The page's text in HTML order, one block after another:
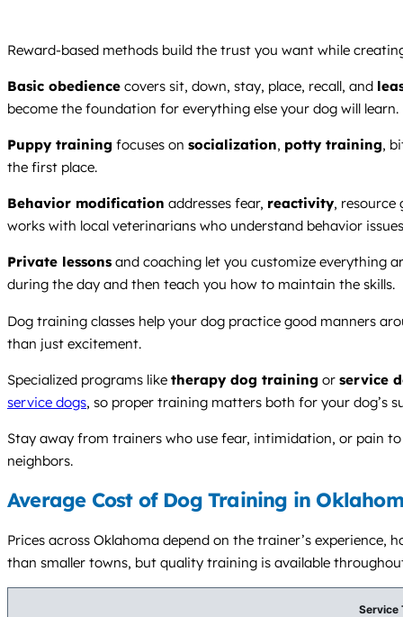
Reward-based methods build the trust you want while
Basic obedience covers sit, down, stay, place, recall, and
become the foundation for everything else your dog will learn.
Puppy training focuses on socialization, potty training,
the first place.
Behavior modification addresses fear, reactivity,
works with local veterinarians who understand behavior
Private lessons and coaching let you customize everything
during the day and then teach you how to maintain the skills.
Dog training classes help your dog practice good manners
than just excitement.
Specialized programs like therapy dog training or service
service dogs, so proper training matters both for your dog’s
Stay away from trainers who use fear, intimidation, or pain
neighbors.
Average Cost of Dog Training in
Prices across Oklahoma depend on the trainer’s
than smaller towns, but quality training is available
Service